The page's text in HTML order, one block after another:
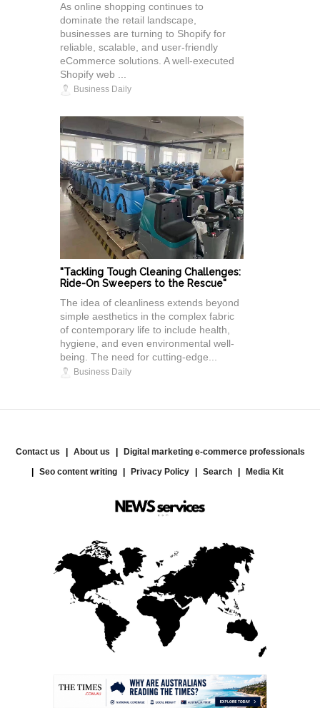
As online shopping continues to
dominate the retail landscape,
businesses are turning to Shopify for
reliable, scalable, and user-friendly
eCommerce solutions. A well-executed
Shopify web ...
Business Daily
"Tackling Tough Cleaning Challenges:
Ride-On Sweepers to the Rescue"
The idea of cleanliness extends beyond
simple aesthetics in the complex fabric
of contemporary life to include health,
hygiene, and even environmental well-
being. The need for cutting-edge...
Business Daily
Contact us About us
Digital marketing e-commerce professionals
Seo content writing
Privacy Policy Search Media Kit